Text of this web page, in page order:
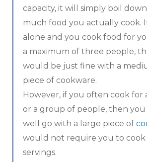
capacity, it will simply boil
much food you actually cook.
alone and you cook food for
a maximum of three people,
would be just fine with a
piece of cookware.
However, if you often cook for
or a group of people, then you
well go with a large piece of
would not require you to
servings.